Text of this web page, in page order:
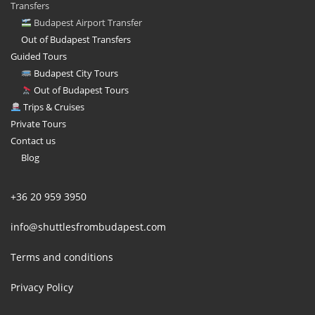
Transfers
Budapest Airport Transfer
Out of Budapest Transfers
Guided Tours
Budapest City Tours
Out of Budapest Tours
Trips & Cruises
Private Tours
Contact us
Blog
+36 20 959 3950
info@shuttlesfrombudapest.com
Terms and conditions
Privacy Policy